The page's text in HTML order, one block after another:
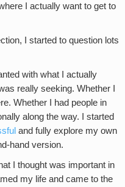
I actually want to get to
I started to question lots
with what I actually
really seeking. Whether I
Whether I had people in
along the way. I started
and fully explore my own
hand version.
I thought was important in
my life and came to the